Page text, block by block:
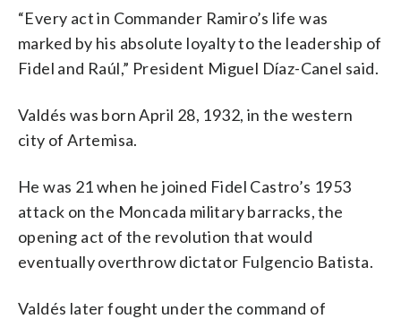
“Every act in Commander Ramiro’s life was
marked by his absolute loyalty to the leadership of
Fidel and Raúl,” President Miguel Díaz-Canel said.
Valdés was born April 28, 1932, in the western
city of Artemisa.
He was 21 when he joined Fidel Castro’s 1953
attack on the Moncada military barracks, the
opening act of the revolution that would
eventually overthrow dictator Fulgencio Batista.
Valdés later fought under the command of